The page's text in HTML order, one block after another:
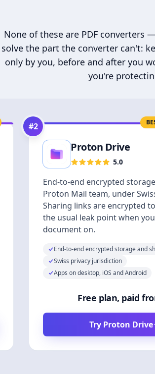
None of these are PDF converters
solve the part the converter can't:
only by you, before and after you
you're
#2
Proton Drive
5.0
End-to-end encrypted
Proton Mail team, under
Sharing links are encrypted
the usual leak point when
document on.
End-to-end encrypted storage and
Swiss privacy jurisdiction
Apps on desktop, iOS and Android
Free plan, paid
Try Proton Drive